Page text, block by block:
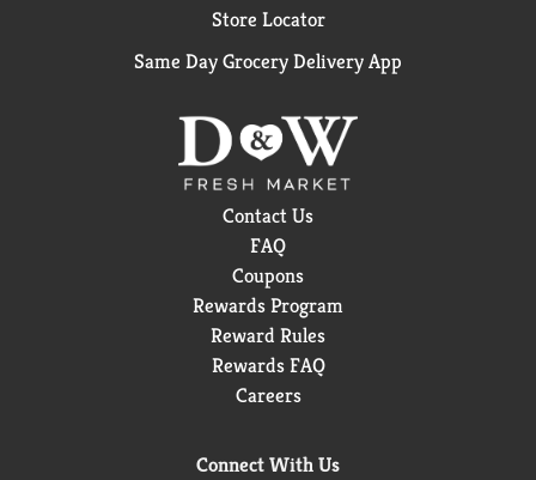
Store Locator
Same Day Grocery Delivery App
Contact Us
FAQ
Coupons
Rewards Program
Reward Rules
Rewards FAQ
Careers
Connect With Us